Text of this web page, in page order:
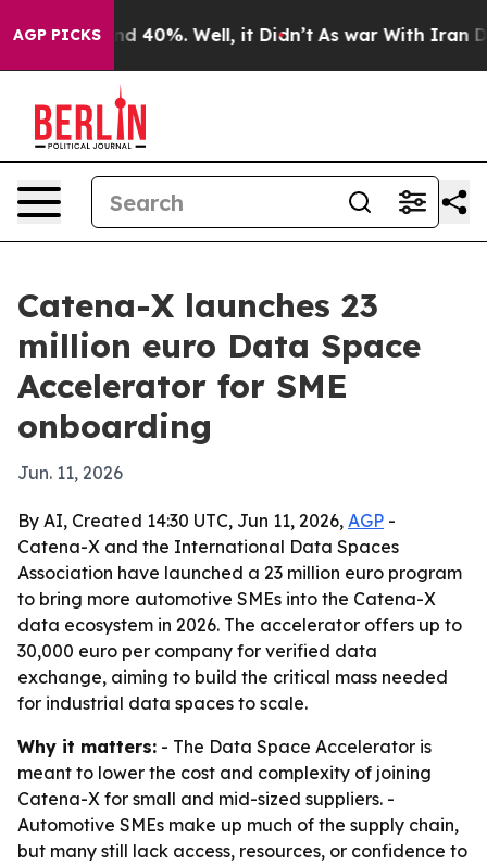
AGP PICKS
Around 40%. Well, it Didn’t As war With Iran
Catena-X launches 23
million euro Data Space
Accelerator for SME
onboarding
Jun. 11, 2026
By AI, Created 14:30 UTC, Jun 11, 2026, AGP -
Catena-X and the International Data Spaces
Association have launched a 23 million euro program
to bring more automotive SMEs into the Catena-X
data ecosystem in 2026. The accelerator offers up to
30,000 euro per company for verified data
exchange, aiming to build the critical mass needed
for industrial data spaces to scale.
Why it matters: - The Data Space Accelerator is
meant to lower the cost and complexity of joining
Catena-X for small and mid-sized suppliers. -
Automotive SMEs make up much of the supply chain,
but many still lack access, resources, or confidence to